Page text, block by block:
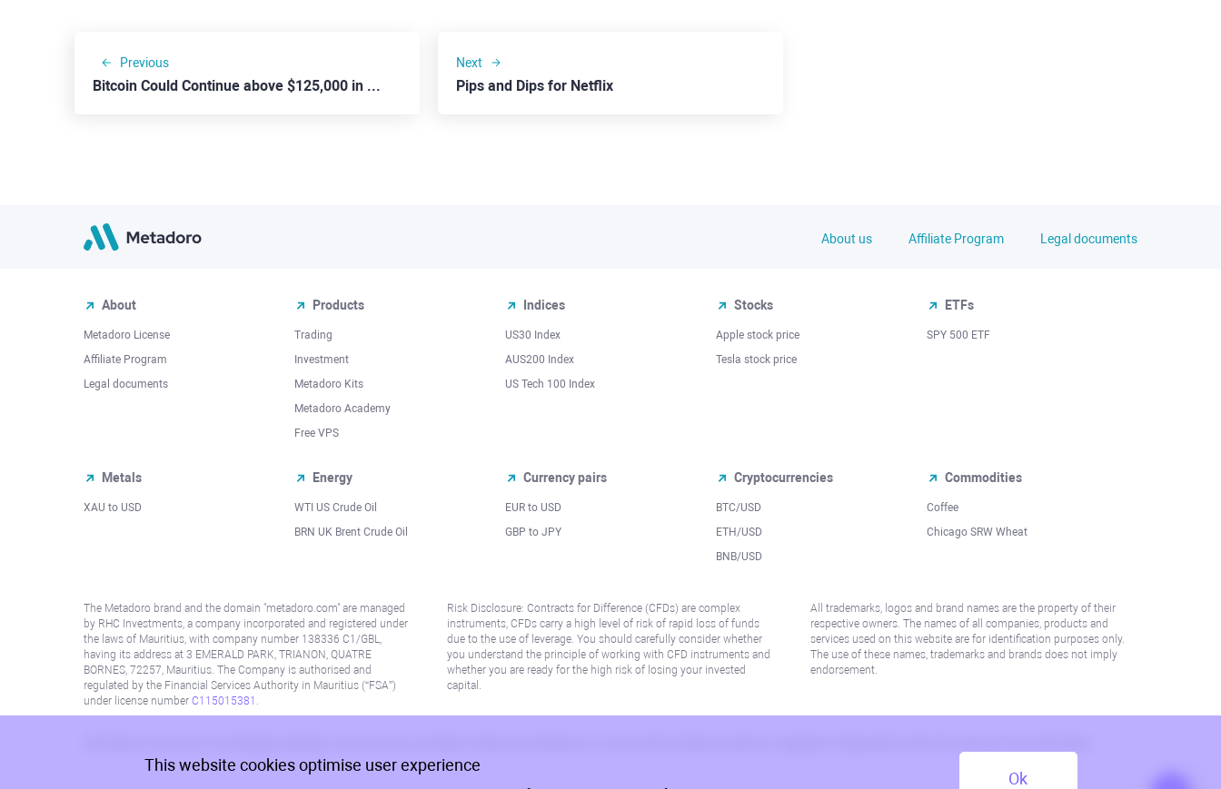
Previous
Bitcoin Could Continue above $125,000 in Coming Weeks
Next
Pips and Dips for Netflix
About us Affiliate Program Legal documents
About
Metadoro License
Affiliate Program
Legal documents
Products
Trading
Investment
Metadoro Kits
Metadoro Academy
Free VPS
Indices
US30 Index
AUS200 Index
US Tech 100 Index
Stocks
Apple stock price
Tesla stock price
ETFs
SPY 500 ETF
Metals
XAU to USD
Energy
WTI US Crude Oil
BRN UK Brent Crude Oil
Currency pairs
EUR to USD
GBP to JPY
Cryptocurrencies
BTC/USD
ETH/USD
BNB/USD
Commodities
Coffee
Chicago SRW Wheat
The Metadoro brand and the domain "metadoro.com" are managed
by RHC Investments, a company incorporated and registered under
the laws of Mauritius, with company number 138336 C1/GBL,
having its address at 3 EMERALD PARK, TRIANON, QUATRE
BORNES, 72257, Mauritius. The Company is authorised and
regulated by the Financial Services Authority in Mauritius (“FSA”)
under license number C115015381 .
Risk Disclosure: Contracts for Difference (CFDs) are complex
instruments, CFDs carry a high level of risk of rapid loss of funds
due to the use of leverage. You should carefully consider whether
you understand the principle of working with CFD instruments and
whether you are ready for the high risk of losing your invested
capital.
All trademarks, logos and brand names are the property of their
respective owners. The names of all companies, products and
services used on this website are for identification purposes only.
The use of these names, trademarks and brands does not imply
endorsement.
This website cookies optimise user experience
Ok